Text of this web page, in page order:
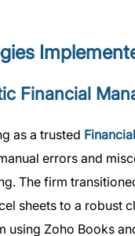
Financial
as a trusted
errors and
The firm
sheets to a robust
using Zoho Books